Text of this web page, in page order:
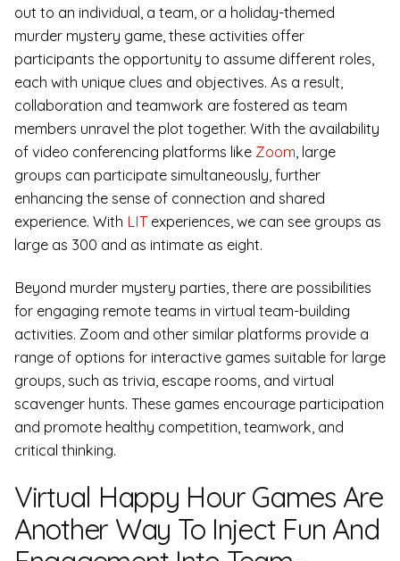
out to an individual, a team, or a holiday-themed
murder mystery game, these activities offer
participants the opportunity to assume different roles,
each with unique clues and objectives. As a result,
collaboration and teamwork are fostered as team
members unravel the plot together. With the availability
of video conferencing platforms like Zoom, large
groups can participate simultaneously, further
enhancing the sense of connection and shared
experience. With LIT experiences, we can see groups as
large as 300 and as intimate as eight.
Beyond murder mystery parties, there are possibilities
for engaging remote teams in virtual team-building
activities. Zoom and other similar platforms provide a
range of options for interactive games suitable for large
groups, such as trivia, escape rooms, and virtual
scavenger hunts. These games encourage participation
and promote healthy competition, teamwork, and
critical thinking.
Virtual Happy Hour Games Are
Another Way To Inject Fun And